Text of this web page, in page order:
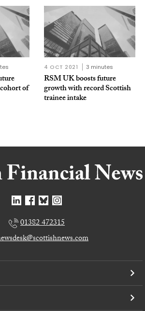
of
4 OCT 2021 3 minutes
RSM UK boosts future
growth with record Scottish
trainee intake
01382 472315